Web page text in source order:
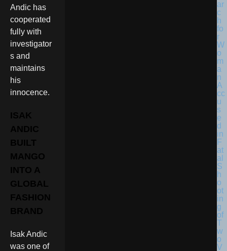
Andic has
cooperated
fully with
investigator
s and
maintains
his
innocence.
ISAK
ANDIC
BUILT
MANGO
INTO A
GLOBAL
FASHION
BRAND
Isak Andic
was one of